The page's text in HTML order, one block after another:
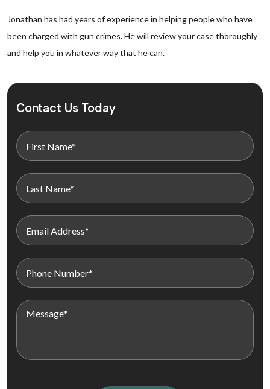
Jonathan has had years of experience in helping people who have
been charged with gun crimes. He will review your case thoroughly
and help you in whatever way that he can.
Contact Us Today